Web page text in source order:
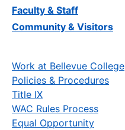
Faculty & Staff
Community & Visitors
Work at Bellevue College
Policies & Procedures
Title IX
WAC Rules Process
Equal Opportunity